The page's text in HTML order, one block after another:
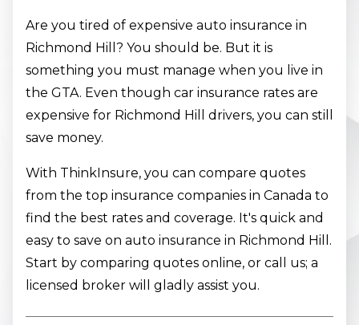
Are you tired of expensive auto insurance in
Richmond Hill? You should be. But it is
something you must manage when you live in
the GTA. Even though car insurance rates are
expensive for Richmond Hill drivers, you can still
save money.
With ThinkInsure, you can compare quotes
from the top insurance companies in Canada to
find the best rates and coverage. It's quick and
easy to save on auto insurance in Richmond Hill.
Start by comparing quotes online, or call us; a
licensed broker will gladly assist you.